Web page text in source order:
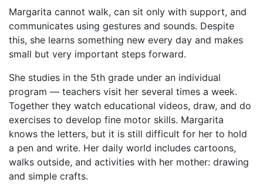
Margarita cannot walk, can sit only with support, and
communicates using gestures and sounds. Despite
this, she learns something new every day and makes
small but very important steps forward.
She studies in the 5th grade under an individual
program — teachers visit her several times a week.
Together they watch educational videos, draw, and do
exercises to develop fine motor skills. Margarita
knows the letters, but it is still difficult for her to hold
a pen and write. Her daily world includes cartoons,
walks outside, and activities with her mother: drawing
and simple crafts.